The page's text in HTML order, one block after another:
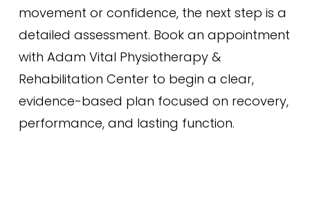
movement or confidence, the next step is a
detailed assessment. Book an appointment
with Adam Vital Physiotherapy &
Rehabilitation Center to begin a clear,
evidence-based plan focused on recovery,
performance, and lasting function.